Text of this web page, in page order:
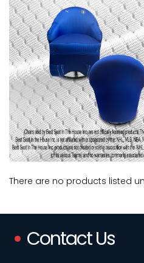
There are no products listed
Contact Us